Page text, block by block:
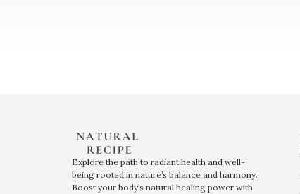
Explore the path to radiant health and well-
being rooted in nature’s balance and harmony.
Boost your body’s natural healing power with